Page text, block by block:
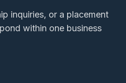
inquiries, or a placement
within one business